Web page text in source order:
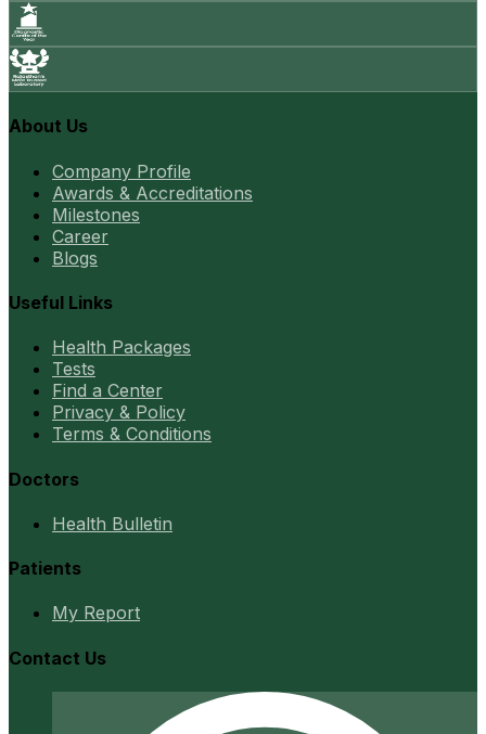
About Us
Company Profile
Awards & Accreditations
Milestones
Career
Blogs
Useful Links
Health Packages
Tests
Find a Center
Privacy & Policy
Terms & Conditions
Doctors
Health Bulletin
Patients
My Report
Contact Us